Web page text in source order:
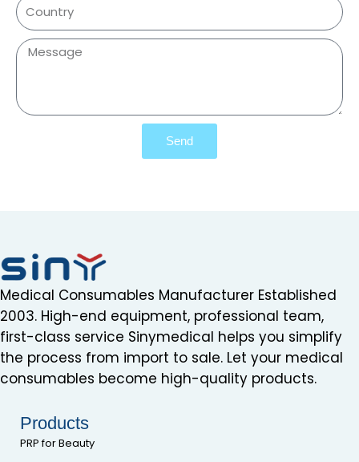
Send
Medical Consumables Manufacturer Established
2003. High-end equipment, professional team,
first-class service Sinymedical helps you simplify
the process from import to sale. Let your medical
consumables become high-quality products.
Products
PRP for Beauty